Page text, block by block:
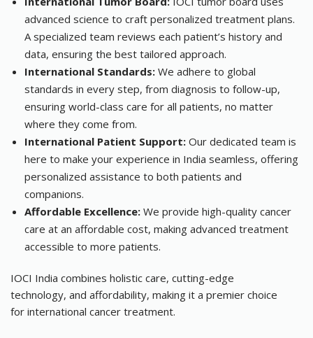
advanced science to craft personalized treatment plans.
A specialized team reviews each patient’s history and
data, ensuring the best tailored approach.
International Standards: We adhere to global
standards in every step, from diagnosis to follow-up,
ensuring world-class care for all patients, no matter
where they come from.
International Patient Support: Our dedicated team is
here to make your experience in India seamless, offering
personalized assistance to both patients and
companions.
Affordable Excellence: We provide high-quality cancer
care at an affordable cost, making advanced treatment
accessible to more patients.
IOCI India combines holistic care, cutting-edge
technology, and affordability, making it a premier choice
for international cancer treatment.